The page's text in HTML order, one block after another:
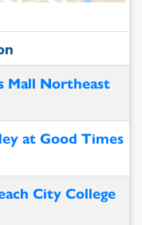
Mall Northeast
at Good Times
City College